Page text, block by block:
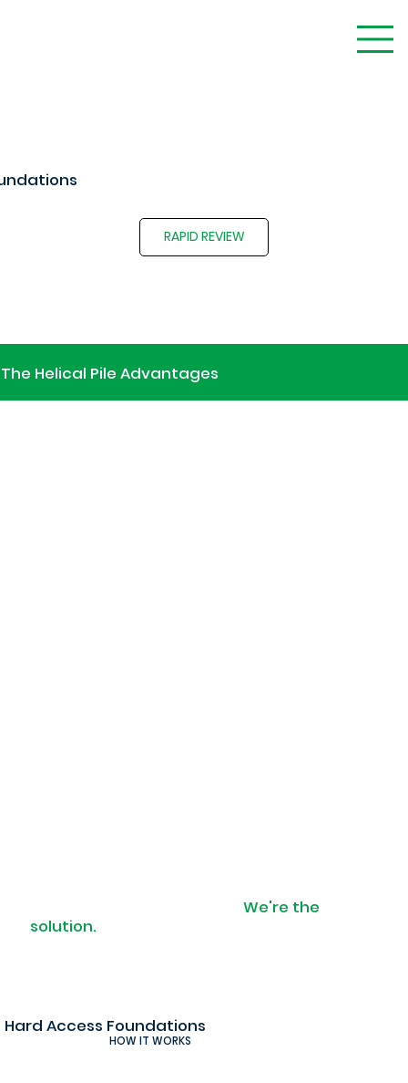
RAPID REVIEW
The Helical Pile Advantages
Hard Access Foundations
HOW IT WORKS
We're the
solution.